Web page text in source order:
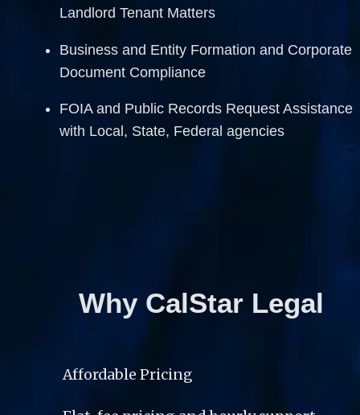
Landlord Tenant Matters
Business and Entity Formation and Corporate
Document Compliance
FOIA and Public Records Request Assistance
with Local, State, Federal agencies
Why CalStar Legal
Affordable Pricing